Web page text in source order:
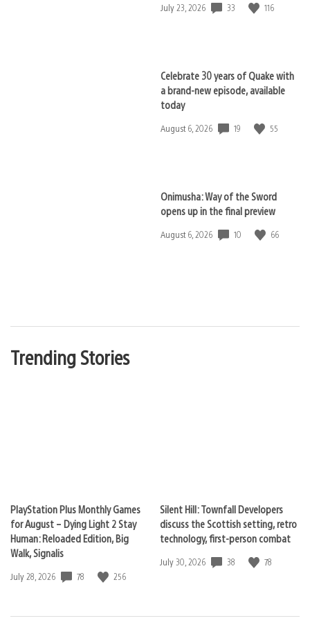
Date
July 23, 2026 33 116
Celebrate 30 years of Quake with
a brand-new episode, available
today
Date
August 6, 2026 19 55
Onimusha: Way of the Sword
opens up in the final preview
Date
August 6, 2026 10 66
Trending Stories
PlayStation Plus Monthly Games
for August – Dying Light 2 Stay
Human: Reloaded Edition, Big
Walk, Signalis
Date
July 28, 2026 78 256
Silent Hill: Townfall Developers
discuss the Scottish setting, retro
technology, first-person combat
Date
July 30, 2026 38 78